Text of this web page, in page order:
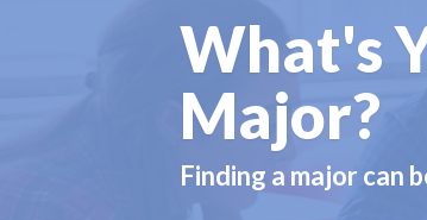
What's
Major?
Finding a major can